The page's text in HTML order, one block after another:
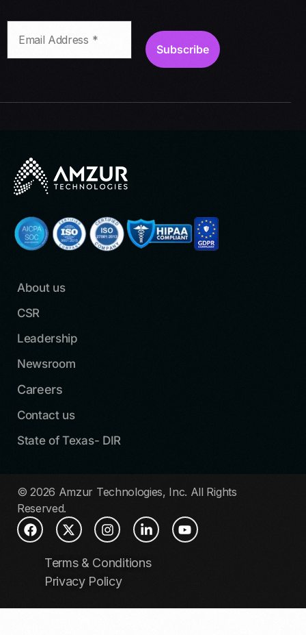
About us
CSR
Leadership
Newsroom
Careers
Contact us
State of Texas- DIR
© 2026 Amzur Technologies, Inc. All Rights
Reserved.
Terms & Conditions
Privacy Policy